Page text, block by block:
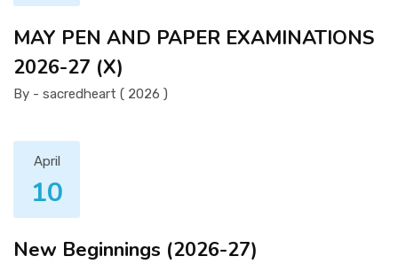
MAY PEN AND PAPER EXAMINATIONS
2026-27 (X)
By - sacredheart ( 2026 )
April
10
New Beginnings (2026-27)